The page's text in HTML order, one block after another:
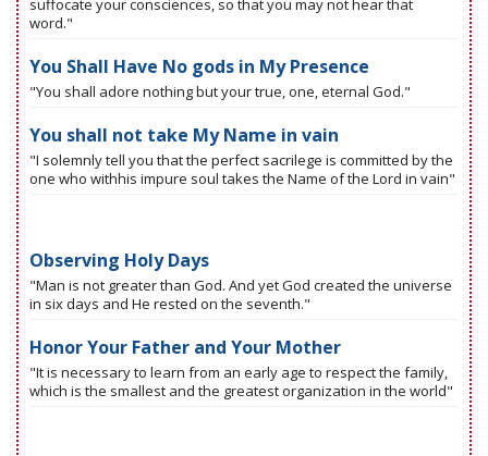
suffocate your consciences, so that you may not hear that
word."
You Shall Have No gods in My Presence
"You shall adore nothing but your true, one, eternal God."
You shall not take My Name in vain
"I solemnly tell you that the perfect sacrilege is committed by the
one who withhis impure soul takes the Name of the Lord in vain"
Observing Holy Days
"Man is not greater than God. And yet God created the universe
in six days and He rested on the seventh."
Honor Your Father and Your Mother
"It is necessary to learn from an early age to respect the family,
which is the smallest and the greatest organization in the world"